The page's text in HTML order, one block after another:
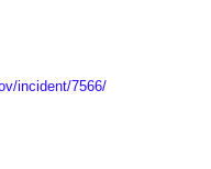
incident/7566/